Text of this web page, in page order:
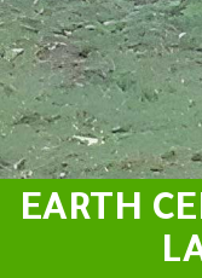
EARTH